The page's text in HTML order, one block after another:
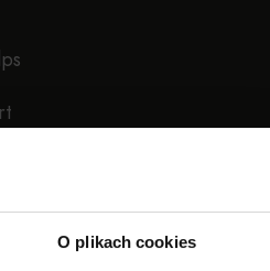
O plikach cookies